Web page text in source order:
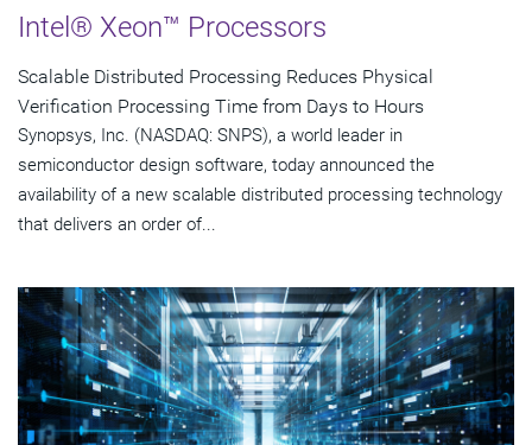
Intel® Xeon™ Processors
Scalable Distributed Processing Reduces Physical
Verification Processing Time from Days to Hours
Synopsys, Inc. (NASDAQ: SNPS), a world leader in
semiconductor design software, today announced the
availability of a new scalable distributed processing technology
that delivers an order of...